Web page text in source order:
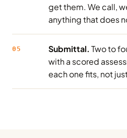
get them. We call,
anything that does
05 Submittal. Two to
with a scored
each one fits, not